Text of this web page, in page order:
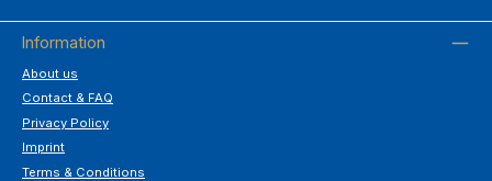
Information
About us
Contact & FAQ
Privacy Policy
Imprint
Terms & Conditions